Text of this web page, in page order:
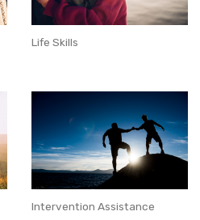
Life Skills
Intervention Assistance